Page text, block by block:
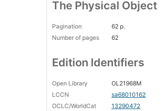
The Physical Object
Pagination
62 p.
Number of pages
62
Edition Identifiers
Open Library
OL21968M
LCCN
sa68010162
OCLC/WorldCat
13290472